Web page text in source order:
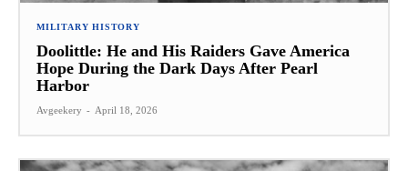
MILITARY HISTORY
Doolittle: He and His Raiders Gave America
Hope During the Dark Days After Pearl
Harbor
Avgeekery - April 18, 2026